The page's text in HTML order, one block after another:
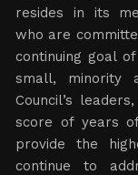
resides in its
who are
continuing goal
small, minority
Council’s
score of years
provide the
continue to